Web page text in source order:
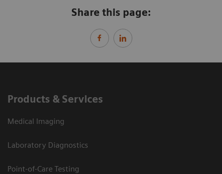
Share this page:
Products & Services
Medical Imaging
Laboratory Diagnostics
Point-of-Care Testing